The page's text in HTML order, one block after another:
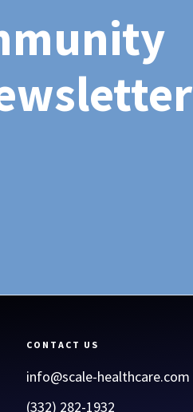
CONTACT US
info@scale-healthcare.com
(332) 282-1932